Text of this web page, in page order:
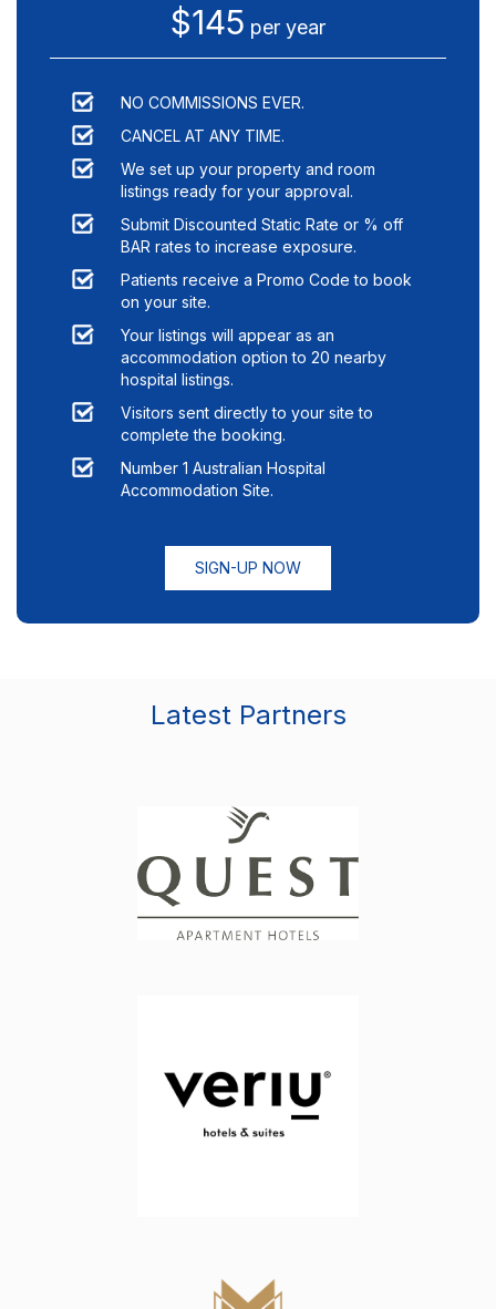
$145 per year
NO COMMISSIONS EVER.
CANCEL AT ANY TIME.
We set up your property and room
listings ready for your approval.
Submit Discounted Static Rate or % off
BAR rates to increase exposure.
Patients receive a Promo Code to book
on your site.
Your listings will appear as an
accommodation option to 20 nearby
hospital listings.
Visitors sent directly to your site to
complete the booking.
Number 1 Australian Hospital
Accommodation Site.
SIGN-UP NOW
Latest Partners